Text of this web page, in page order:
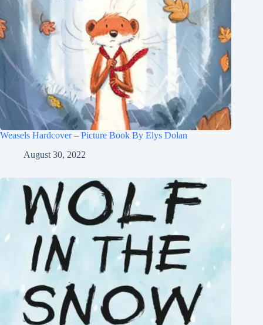
Weasels Hardcover – Picture Book By Elys Dolan
August 30, 2022